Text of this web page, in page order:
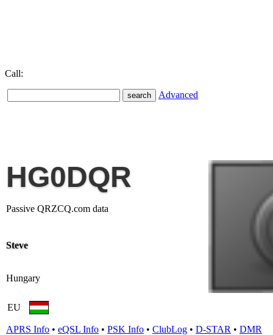
Call:
Advanced
HG0DQR
Passive QRZCQ.com data
Steve
Hungary
EU
APRS Info • eQSL Info • PSK Info • ClubLog • D-STAR • DMR